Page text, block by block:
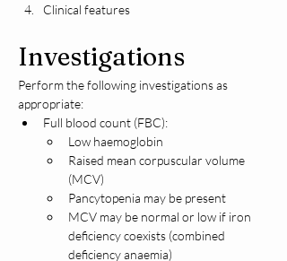
Clinical features
Investigations
Perform the following investigations as
appropriate:
Full blood count (FBC):
Low haemoglobin
Raised mean corpuscular volume
(MCV)
Pancytopenia may be present
MCV may be normal or low if iron
deficiency coexists (combined
deficiency anaemia)